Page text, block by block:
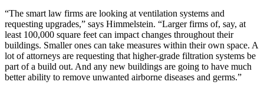
“The smart law firms are looking at ventilation systems and
requesting upgrades,” says Himmelstein. “Larger firms of, say, at
least 100,000 square feet can impact changes throughout their
buildings. Smaller ones can take measures within their own space. A
lot of attorneys are requesting that higher-grade filtration systems be
part of a build out. And any new buildings are going to have much
better ability to remove unwanted airborne diseases and germs.”